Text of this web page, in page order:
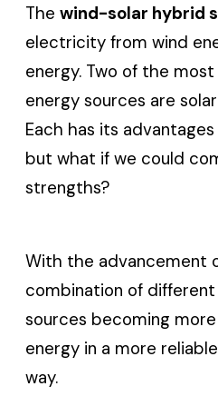
Thewind-solar hybrid
electricity from wind
energy. Two of the
energy sources are
Each has its
but what if we could
strengths?
With the advancement
combination of
sources becoming
energy in a more
way.